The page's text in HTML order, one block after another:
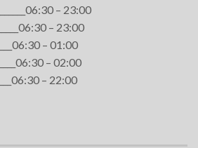
– 23:00
– 23:00
– 01:00
– 02:00
– 22:00